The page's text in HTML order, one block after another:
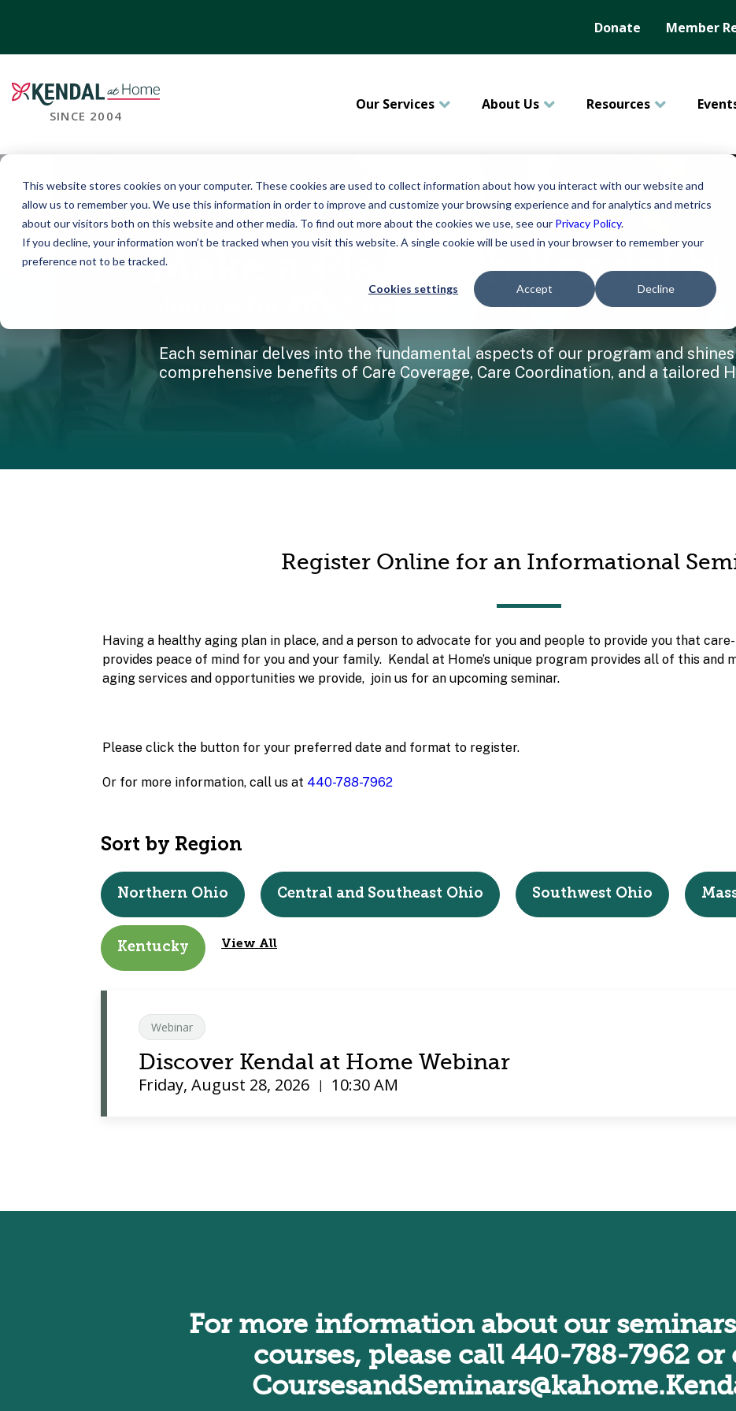
This website stores cookies on your computer. These cookies are used to collect information about how you interact with our website and
allow us to remember you. We use this information in order to improve and customize your browsing experience and for analytics and metrics
about our visitors both on this website and other media. To find out more about the cookies we use, see our Privacy Policy.
If you decline, your information won’t be tracked when you visit this website. A single cookie will be used in your browser to remember your
preference not to be tracked.
Cookies settings Accept Decline
Donate Member
SINCE 2004
Our Services About Us Resources
Make a Plan with Kendal
Join Us For An Informational Seminar
Each seminar delves into the fundamental aspects of our program and
comprehensive benefits of Care Coverage, Care Coordination, and a tailored
Register Online for an Informational
Having a healthy aging plan in place, and a person to advocate for you and people to provide you that care-
provides peace of mind for you and your family. Kendal at Home’s unique program provides all of this and
aging services and opportunities we provide, join us for an upcoming seminar.
Please click the button for your preferred date and format to register.
Or for more information, call us at 440-788-7962
Sort by Region
Northern Ohio Central and Southeast Ohio Southwest Ohio
Kentucky View All
Webinar
Discover Kendal at Home Webinar
Friday, August 28, 2026 | 10:30 AM
For more information about our
courses, please call 440-788-7962 or